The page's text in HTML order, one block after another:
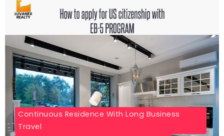
Continuous Residence With Long Business
Travel